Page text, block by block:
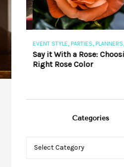
EVENT STYLE,PARTIES,PLANNERS,
Say it With a Rose:
Right Rose Color
Categories
Categories
Select Category
Categories